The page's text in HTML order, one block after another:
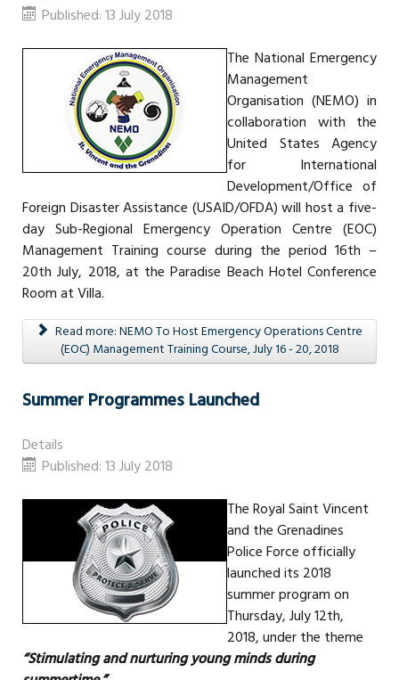
Published: 13 July 2018
The National Emergency
Management
Organisation (NEMO) in
collaboration with the
United States Agency
for International
Development/Office of
Foreign Disaster Assistance (USAID/OFDA) will host a five-
day Sub-Regional Emergency Operation Centre (EOC)
Management Training course during the period 16th –
20th July, 2018, at the Paradise Beach Hotel Conference
Room at Villa.
Read more: NEMO To Host Emergency Operations Centre
(EOC) Management Training Course, July 16 - 20, 2018
Summer Programmes Launched
Details
Published: 13 July 2018
The Royal Saint Vincent
and the Grenadines
Police Force officially
launched its 2018
summer program on
Thursday, July 12th,
2018, under the theme
“Stimulating and nurturing young minds during